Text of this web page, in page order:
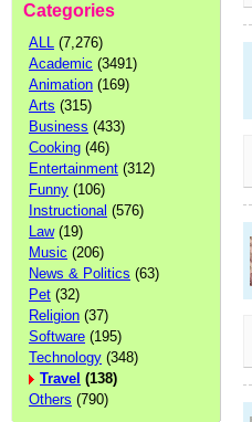
Categories
ALL (7,276)
Academic (3491)
Animation (169)
Arts (315)
Business (433)
Cooking (46)
Entertainment (312)
Funny (106)
Instructional (576)
Law(19)
Music (206)
News & Politics (63)
Pet (32)
Religion (37)
Software (195)
Technology (348)
Travel (138)
Others (790)